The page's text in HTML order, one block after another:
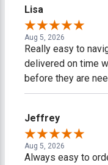
Lisa
Aug 5, 2026
Really easy to
delivered on time
before they are
Jeffrey
Aug 5, 2026
Always easy to